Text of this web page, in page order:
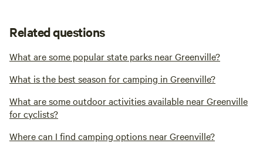
Related questions
What are some popular state parks near Greenville?
What is the best season for camping in Greenville?
What are some outdoor activities available near Greenville
for cyclists?
Where can I find camping options near Greenville?